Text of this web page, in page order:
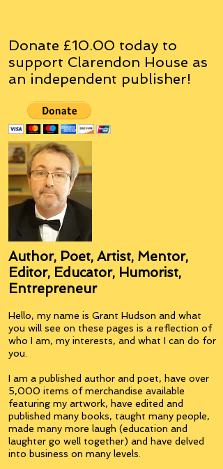
Donate £10.00 today to
support Clarendon House as
an independent publisher!
Author, Poet, Artist, Mentor,
Editor, Educator, Humorist,
Entrepreneur
Hello, my name is Grant Hudson and what
you will see on these pages is a reflection of
who I am, my interests, and what I can do for
you.
I am a published author and poet, have over
5,000 items of merchandise available
featuring my artwork, have edited and
published many books, taught many people,
made many more laugh (education and
laughter go well together) and have delved
into business on many levels.